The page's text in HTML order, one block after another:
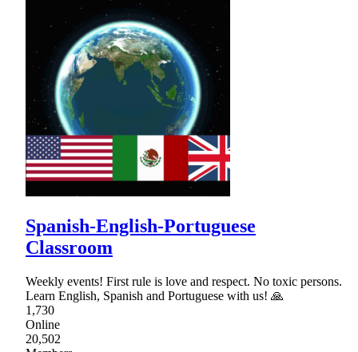
Spanish-English-Portuguese
Classroom
Weekly events! First rule is love and respect. No toxic persons.
Learn English, Spanish and Portuguese with us! 🙏
1,730
Online
20,502